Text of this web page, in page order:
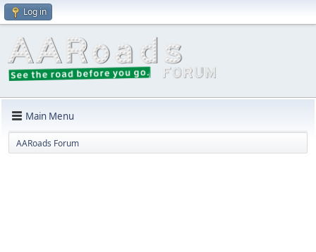
Log in
Main Menu
AARoads Forum